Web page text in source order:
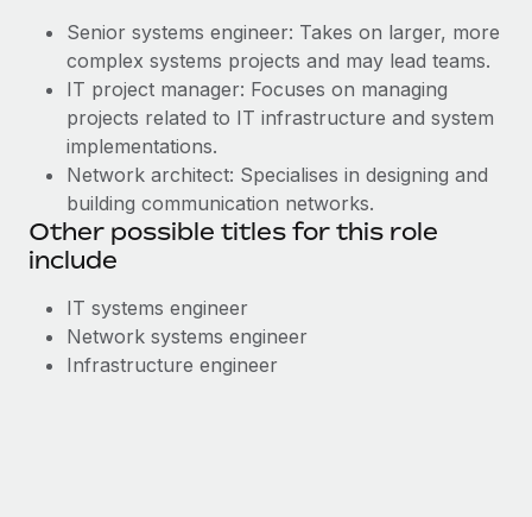
Senior systems engineer: Takes on larger, more
complex systems projects and may lead teams.
IT project manager: Focuses on managing
projects related to IT infrastructure and system
implementations.
Network architect: Specialises in designing and
building communication networks.
Other possible titles for this role
include
IT systems engineer
Network systems engineer
Infrastructure engineer